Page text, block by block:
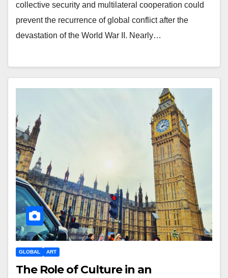
collective security and multilateral cooperation could
prevent the recurrence of global conflict after the
devastation of the World War II. Nearly…
GLOBAL ART
The Role of Culture in an